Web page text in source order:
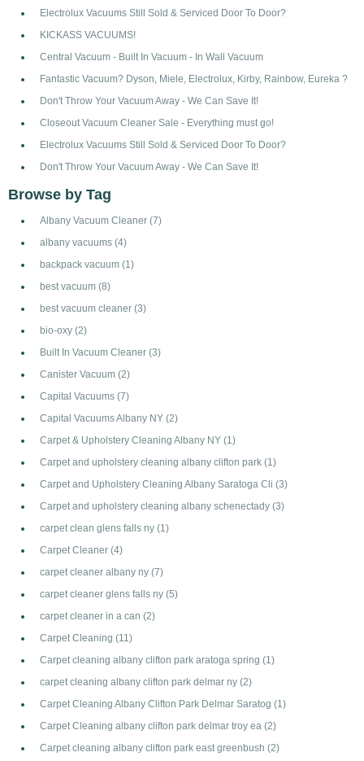
Electrolux Vacuums Still Sold & Serviced Door To Door?
KICKASS VACUUMS!
Central Vacuum - Built In Vacuum - In Wall Vacuum
Fantastic Vacuum? Dyson, Miele, Electrolux, Kirby, Rainbow, Eureka ?
Don't Throw Your Vacuum Away - We Can Save It!
Closeout Vacuum Cleaner Sale - Everything must go!
Electrolux Vacuums Still Sold & Serviced Door To Door?
Don't Throw Your Vacuum Away - We Can Save It!
Browse by Tag
Albany Vacuum Cleaner (7)
albany vacuums (4)
backpack vacuum (1)
best vacuum (8)
best vacuum cleaner (3)
bio-oxy (2)
Built In Vacuum Cleaner (3)
Canister Vacuum (2)
Capital Vacuums (7)
Capital Vacuums Albany NY (2)
Carpet & Upholstery Cleaning Albany NY (1)
Carpet and upholstery cleaning albany clifton park (1)
Carpet and Upholstery Cleaning Albany Saratoga Cli (3)
Carpet and upholstery cleaning albany schenectady (3)
carpet clean glens falls ny (1)
Carpet Cleaner (4)
carpet cleaner albany ny (7)
carpet cleaner glens falls ny (5)
carpet cleaner in a can (2)
Carpet Cleaning (11)
Carpet cleaning albany clifton park aratoga spring (1)
carpet cleaning albany clifton park delmar ny (2)
Carpet Cleaning Albany Clifton Park Delmar Saratog (1)
Carpet Cleaning albany clifton park delmar troy ea (2)
Carpet cleaning albany clifton park east greenbush (2)